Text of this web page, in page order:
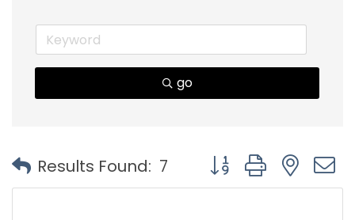
go
Results Found: 7 Button group with